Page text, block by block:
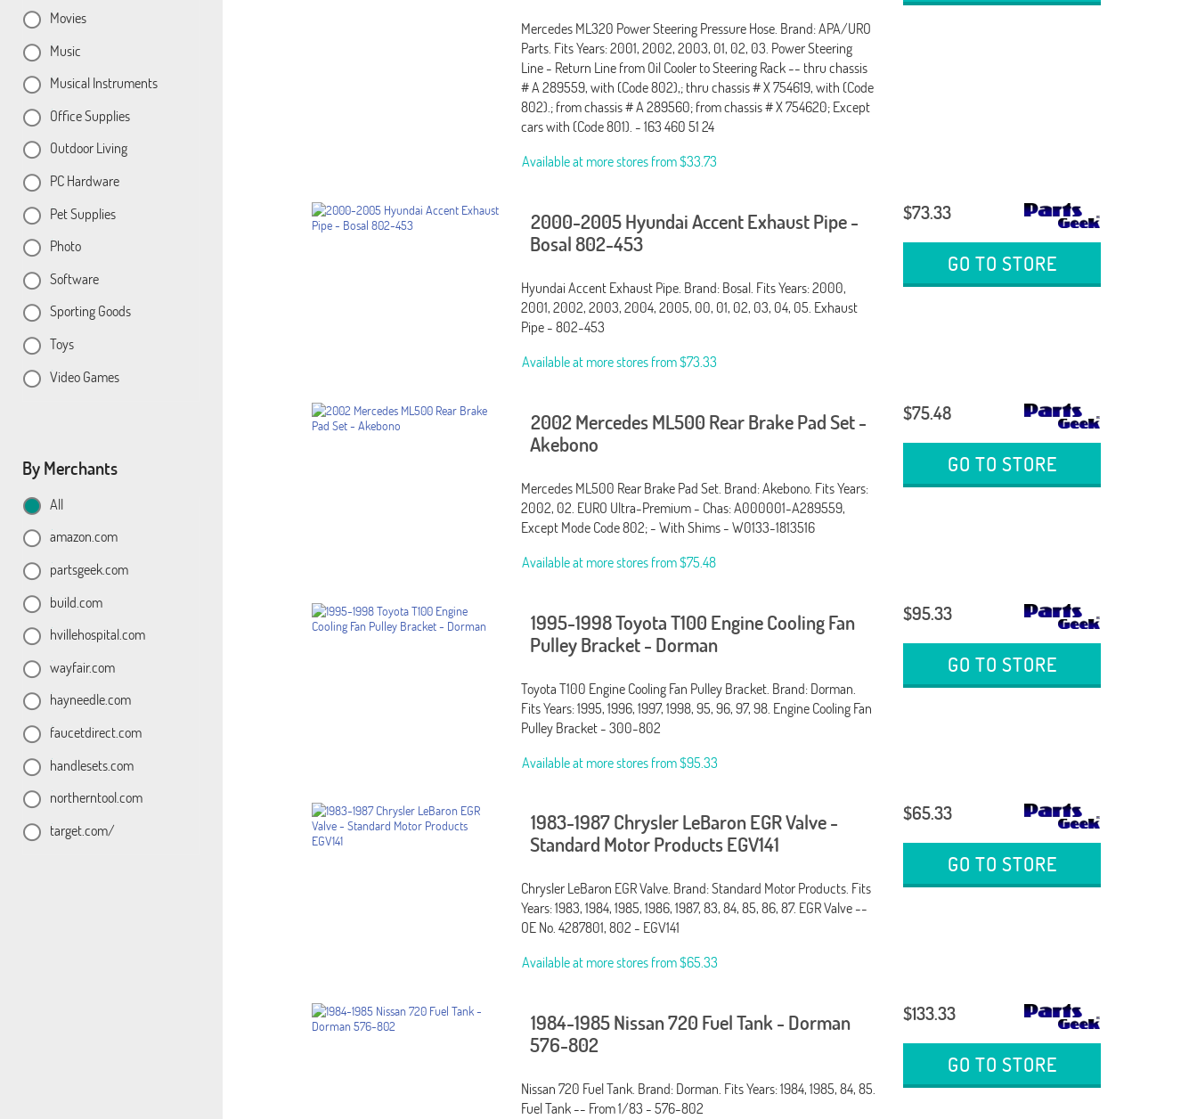
Mercedes ML320 Power Steering Pressure Hose. Brand: APA/URO
Parts. Fits Years: 2001, 2002, 2003, 01, 02, 03. Power Steering
Line - Return Line from Oil Cooler to Steering Rack -- thru chassis
# A 289559, with (Code 802),; thru chassis # X 754619, with (Code
802).; from chassis # A 289560; from chassis # X 754620; Except
cars with (Code 801). - 163 460 51 24
Available at more stores from$33.73
2000-2005 Hyundai Accent Exhaust Pipe -
Bosal 802-453
Hyundai Accent Exhaust Pipe. Brand: Bosal. Fits Years: 2000,
2001, 2002, 2003, 2004, 2005, 00, 01, 02, 03, 04, 05. Exhaust
Pipe - 802-453
Available at more stores from$73.33
$73.33
GO TO STORE
2002 Mercedes ML500 Rear Brake Pad Set -
Akebono
Mercedes ML500 Rear Brake Pad Set. Brand: Akebono. Fits Years:
2002, 02. EURO Ultra-Premium - Chas: A000001-A289559,
Except Mode Code 802; - With Shims - W0133-1813516
Available at more stores from$75.48
$75.48
GO TO STORE
1995-1998 Toyota T100 Engine Cooling Fan
Pulley Bracket - Dorman
Toyota T100 Engine Cooling Fan Pulley Bracket. Brand: Dorman.
Fits Years: 1995, 1996, 1997, 1998, 95, 96, 97, 98. Engine Cooling Fan
Pulley Bracket - 300-802
Available at more stores from$95.33
$95.33
GO TO STORE
1983-1987 Chrysler LeBaron EGR Valve -
Standard Motor Products EGV141
Chrysler LeBaron EGR Valve. Brand: Standard Motor Products. Fits
Years: 1983, 1984, 1985, 1986, 1987, 83, 84, 85, 86, 87. EGR Valve --
OE No. 4287801, 802 - EGV141
Available at more stores from$65.33
$65.33
GO TO STORE
1984-1985 Nissan 720 Fuel Tank - Dorman
576-802
Nissan 720 Fuel Tank. Brand: Dorman. Fits Years: 1984, 1985, 84, 85.
Fuel Tank -- From 1/83 - 576-802
$133.33
GO TO STORE
Movies
Music
Musical Instruments
Office Supplies
Outdoor Living
PC Hardware
Pet Supplies
Photo
Software
Sporting Goods
Toys
Video Games
By Merchants
All
amazon.com
partsgeek.com
build.com
hvillehospital.com
wayfair.com
hayneedle.com
faucetdirect.com
handlesets.com
northerntool.com
target.com/